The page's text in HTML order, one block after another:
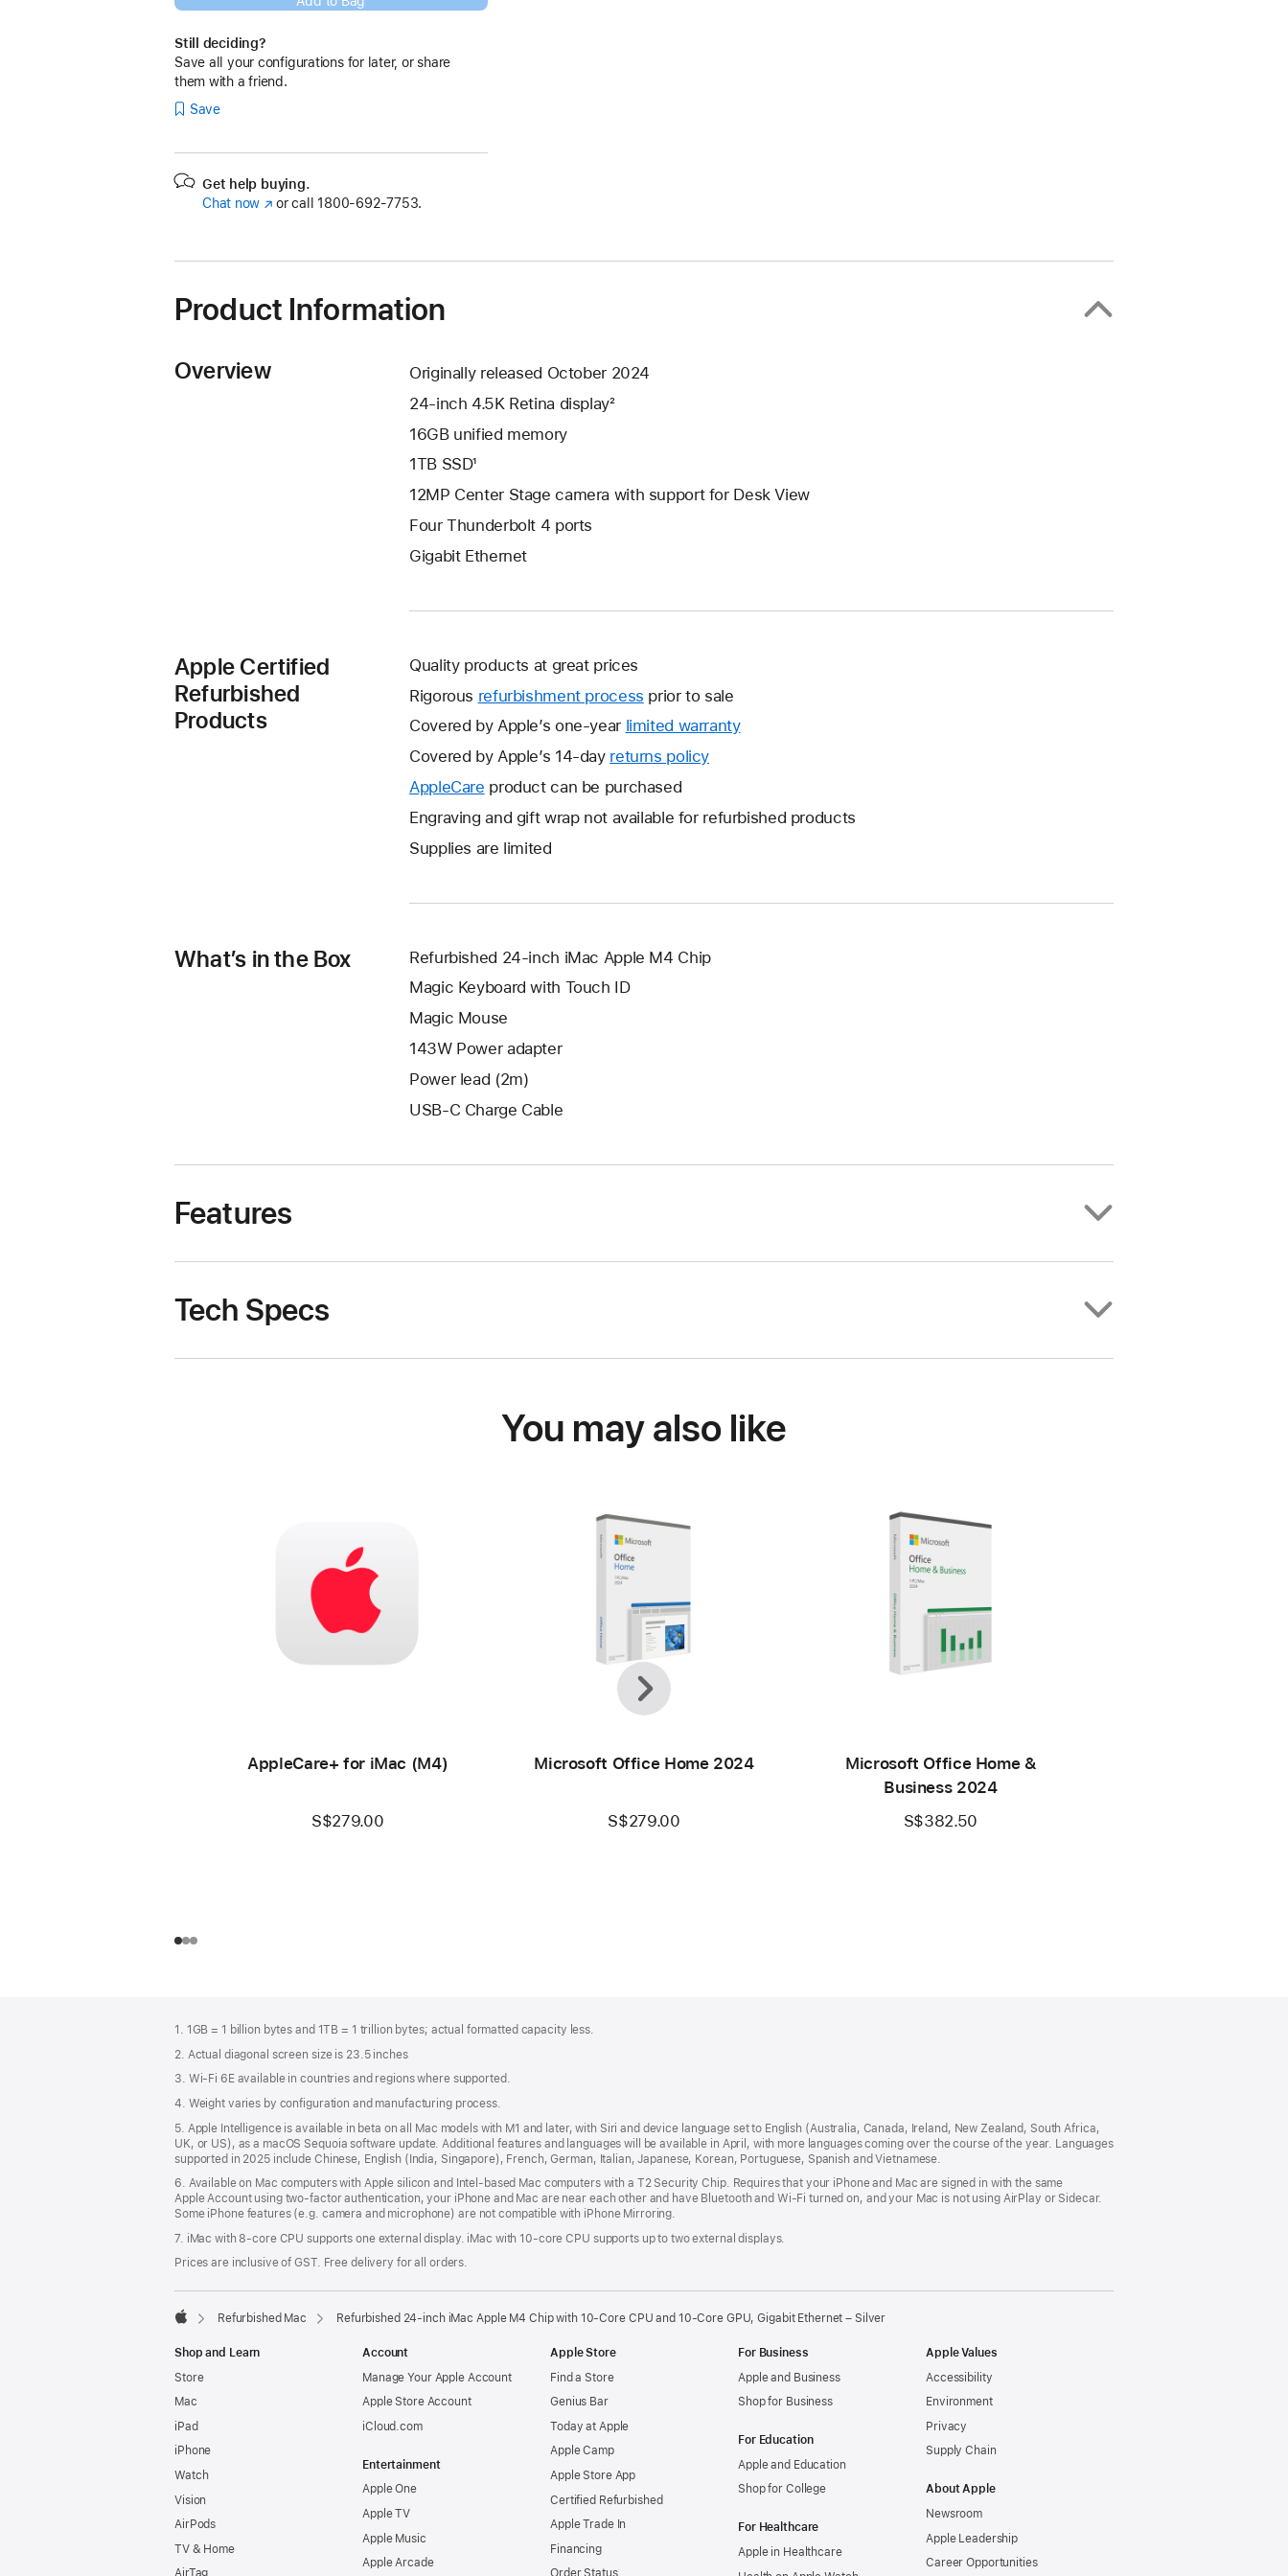
Still deciding?
Save all your configurations for later, or share
them with a friend.
Save
Get help buying.
Chat now (Opens
new
or call 1800-692-7753.
Product Information
Overview
Originally released October 2024
24-inch 4.5K Retina display²
16GB unified memory
1TB SSD¹
12MP Center Stage camera with support for Desk View
Four Thunderbolt 4 ports
Gigabit Ethernet
Apple Certified
Refurbished
Products
Quality products at great prices
Rigorous refurbishment process prior to sale
Covered by Apple’s one-year limited warrantyThis
new
Covered by Apple’s 14-day returns policy
a
AppleCare This
will
a
window.
product can be purchased
Engraving and gift wrap not available for refurbished products
Supplies are limited
What’s in the Box
Refurbished 24-inch iMac Apple M4 Chip
Magic Keyboard with Touch ID
Magic Mouse
143W Power adapter
Power lead (2m)
USB-C Charge Cable
Features
Tech Specs
You may also like
AppleCare+ for iMac (M4)
S$279.00
Microsoft Office Home 2024
S$279.00
Microsoft Office Home &
Business 2024
S$382.50
Previous
Next
1. 1GB = 1 billion bytes and 1TB = 1 trillion bytes; actual formatted capacity less.
2. Actual diagonal screen size is 23.5 inches
3. Wi-Fi 6E available in countries and regions where supported.
4. Weight varies by configuration and manufacturing process.
5. Apple Intelligence is available in beta on all Mac models with M1 and later, with Siri and device language set to English (Australia, Canada, Ireland, New Zealand, South Africa,
UK, or US), as a macOS Sequoia software update. Additional features and languages will be available in April, with more languages coming over the course of the year. Languages
supported in 2025 include Chinese, English (India, Singapore), French, German, Italian, Japanese, Korean, Portuguese, Spanish and Vietnamese.
6. Available on Mac computers with Apple silicon and Intel‑based Mac computers with a T2 Security Chip. Requires that your iPhone and Mac are signed in with the same
Apple Account using two-factor authentication, your iPhone and Mac are near each other and have Bluetooth and Wi‑Fi turned on, and your Mac is not using AirPlay or Sidecar.
Some iPhone features (e.g. camera and microphone) are not compatible with iPhone Mirroring.
7. iMac with 8‑core CPU supports one external display. iMac with 10‑core CPU supports up to two external displays.
Prices are inclusive of GST. Free delivery for all orders.
Refurbished Mac Refurbished 24-inch iMac Apple M4 Chip with 10-Core CPU and 10-Core GPU, Gigabit Ethernet – Silver
Shop and Learn
Store
Mac
iPad
iPhone
Watch
Vision
AirPods
TV & Home
Account
Manage Your Apple Account
Apple Store Account
iCloud.com
Entertainment
Apple One
Apple TV
Apple Music
Apple Arcade
Apple Store
Find a Store
Genius Bar
Today at Apple
Apple Camp
Apple Store App
Certified Refurbished
Apple Trade In
Financing
For Business
Apple and Business
Shop for Business
For Education
Apple and Education
Shop for College
For Healthcare
Apple in Healthcare
Apple Values
Accessibility
Environment
Privacy
Supply Chain
About Apple
Newsroom
Apple Leadership
Career Opportunities